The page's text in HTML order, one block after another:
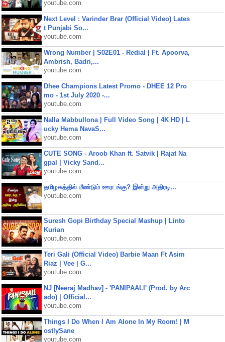
youtube.com
Next Level : Varinder Brar (Official Video) Lates
t Punjabi So...
youtube.com
Wrong Number | S02E01 - Redial | Ft. Apoorva,
Ambrish, Badri,...
youtube.com
Dhee Champions Latest Promo - DHEE 12 Pro
mo - 1st July 2020 -...
youtube.com
Nalla Mabbullona | Full Video Song | 4K HD | L
ucky Hema NavaS...
youtube.com
CUTE SONG - Aroob Khan ft. Satvik | Rajat Na
gpal | Vicky Sand...
youtube.com
தமிழகத்தில் மீண்டும் ஊரடங்கு? இன்று அதிரடி...
youtube.com
Suresh Gopi Birthday Special Mashup | Linto
Kurian
youtube.com
Teri Gali (Official Video) Barbie Maan Ft Asim
Riaz | Vee | G...
youtube.com
NJ [Neeraj Madhav] - 'PANIPAALI' (Prod. by Arc
ado) | Official...
youtube.com
Things I Do When I Am Alone In My Room! | M
ostlySane
youtube.com